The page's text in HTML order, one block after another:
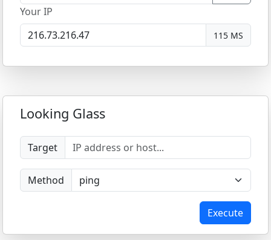
Your IP
115 MS
Looking Glass
Target
Method
Execute